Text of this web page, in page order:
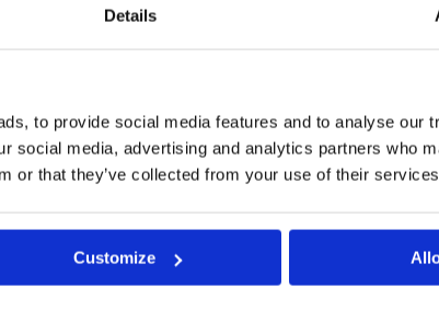
Details
to provide social media features and to analyse our
social media, advertising and analytics partners who
or that they’ve collected from your use of their
Customize
terrific,
Pace of play
Overall
5